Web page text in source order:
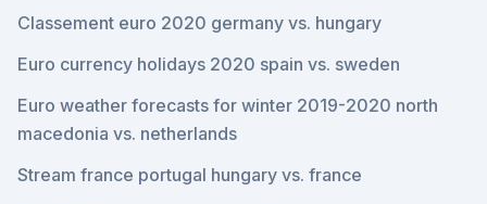
Classement euro 2020 germany vs. hungary
Euro currency holidays 2020 spain vs. sweden
Euro weather forecasts for winter 2019-2020 north
macedonia vs. netherlands
Stream france portugal hungary vs. france